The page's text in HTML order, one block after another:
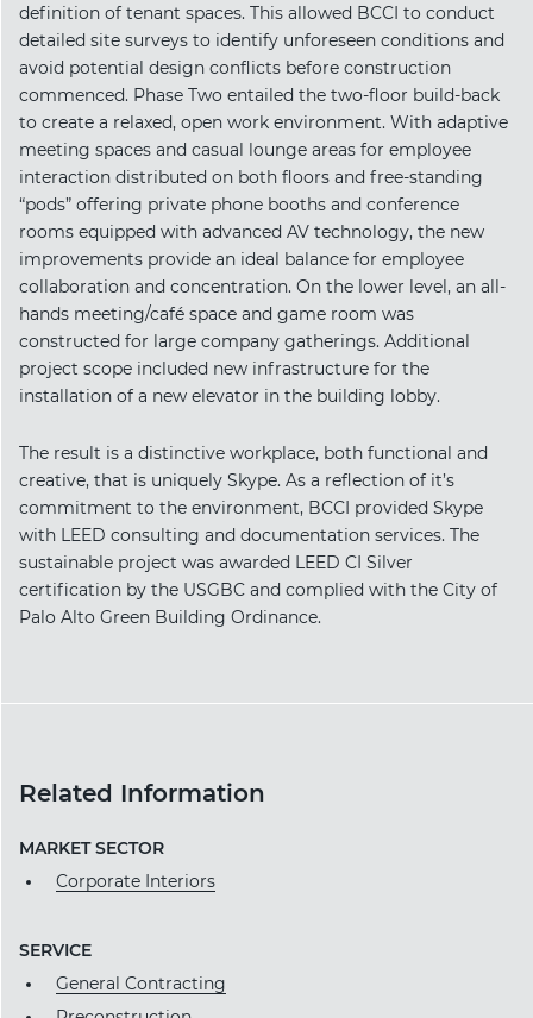
definition of tenant spaces. This allowed BCCI to conduct
detailed site surveys to identify unforeseen conditions and
avoid potential design conflicts before construction
commenced. Phase Two entailed the two-floor build-back
to create a relaxed, open work environment. With adaptive
meeting spaces and casual lounge areas for employee
interaction distributed on both floors and free-standing
“pods” offering private phone booths and conference
rooms equipped with advanced AV technology, the new
improvements provide an ideal balance for employee
collaboration and concentration. On the lower level, an all-
hands meeting/café space and game room was
constructed for large company gatherings. Additional
project scope included new infrastructure for the
installation of a new elevator in the building lobby.
The result is a distinctive workplace, both functional and
creative, that is uniquely Skype. As a reflection of it’s
commitment to the environment, BCCI provided Skype
with LEED consulting and documentation services. The
sustainable project was awarded LEED CI Silver
certification by the USGBC and complied with the City of
Palo Alto Green Building Ordinance.
Related Information
MARKET SECTOR
Corporate Interiors
SERVICE
General Contracting